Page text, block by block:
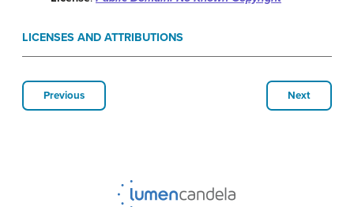
LICENSES AND ATTRIBUTIONS
Previous Next